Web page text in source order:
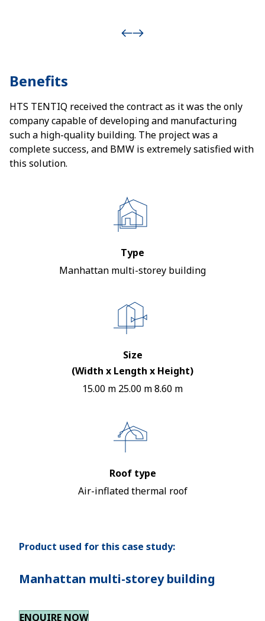
Benefits
HTS TENTIQ received the contract as it was the only
company capable of developing and manufacturing
such a high-quality building. The project was a
complete success, and BMW is extremely satisfied with
this solution.
Type
Manhattan multi-storey building
Size
(Width x Length x Height)
15.00 m 25.00 m 8.60 m
Roof type
Air-inflated thermal roof
Product used for this case study:
Manhattan multi-storey building
ENQUIRE NOW